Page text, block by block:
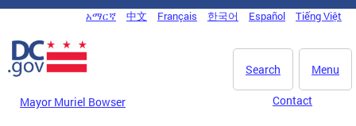
Skip to main content
DC Agency Top Menu
አማርኛ 中文 Français 한국어 Español Tiếng Việt
Menu
Search
Mayor Muriel Bowser Contact